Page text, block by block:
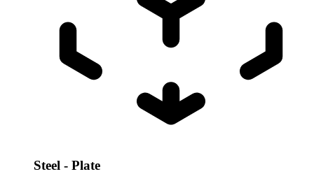
Steel - Plate